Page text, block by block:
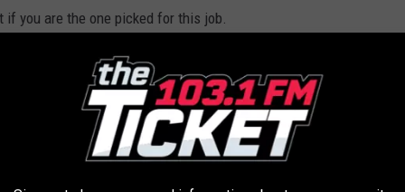
you are the one picked for this job.
excitement my friends have for Shark Week. Don't get me
was one of my favorite movies growing up, but my friends
buy shark-themed clothes to wear all week. Sometimes I even
don't hear from them for that entire week. If that's